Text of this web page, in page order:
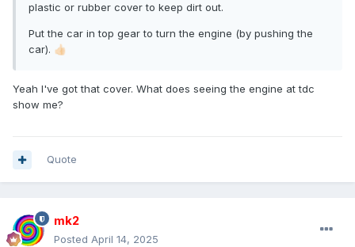
plastic or rubber cover to keep dirt out.
Put the car in top gear to turn the engine (by pushing the
car). 👍🏻
Yeah I've got that cover. What does seeing the engine at tdc
show me?
Quote
mk2
Posted April 14, 2025